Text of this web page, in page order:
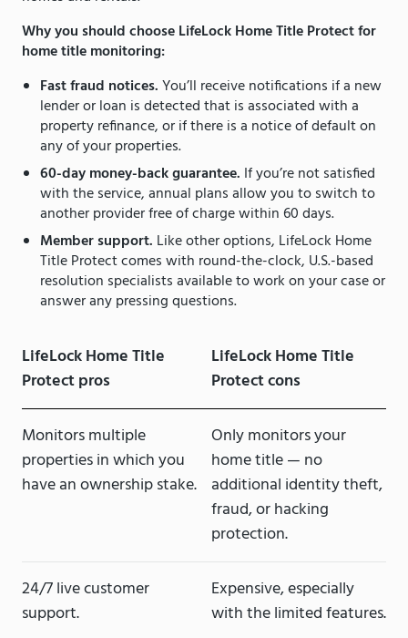
Why you should choose LifeLock Home Title Protect for
home title monitoring:
Fast fraud notices.You’ll receive notifications if a new
lender or loan is detected that is associated with a
property refinance, or if there is a notice of default on
any of your properties.
60-day money-back guarantee. If you’re not satisfied
with the service, annual plans allow you to switch to
another provider free of charge within 60 days.
Member support. Like other options, LifeLock Home
Title Protect comes with round-the-clock, U.S.-based
resolution specialists available to work on your case or
answer any pressing questions.
LifeLock Home Title
Protect pros
LifeLock Home Title
Protect cons
Monitors multiple
properties in which you
have an ownership stake.
Only monitors your
home title — no
additional identity theft,
fraud, or hacking
protection.
24/7 live customer
support.
Expensive, especially
with the limited features.